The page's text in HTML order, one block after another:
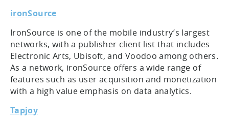
ironSource
IronSource is one of the mobile industry’s largest
networks, with a publisher client list that includes
Electronic Arts, Ubisoft, and Voodoo among others.
As a network, ironSource offers a wide range of
features such as user acquisition and monetization
with a high value emphasis on data analytics.
Tapjoy